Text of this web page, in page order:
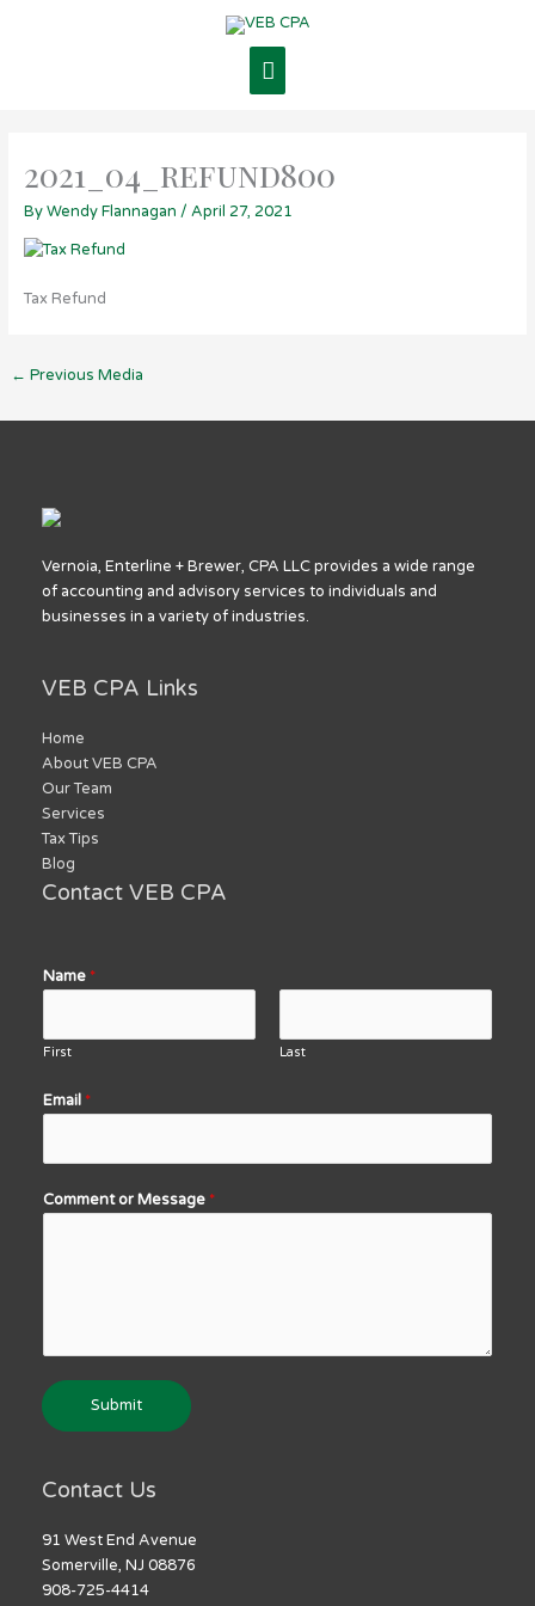
Main
Menu
2021_04_refund800
ByWendy Flannagan / April 27, 2021
Tax Refund
← Previous Media
Vernoia, Enterline + Brewer, CPA LLC provides a wide range
of accounting and advisory services to individuals and
businesses in a variety of industries.
VEB CPA Links
Home
About VEB CPA
Our Team
Services
Tax Tips
Blog
Contact VEB CPA
Name *
First Last
Email *
Comment or Message *
Submit
Contact Us
91 West End Avenue
Somerville, NJ 08876
908-725-4414